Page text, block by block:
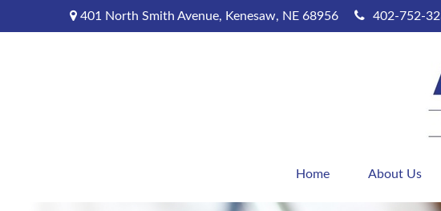
401 North Smith Avenue, Kenesaw, NE 68956 402-752-
Home About Us